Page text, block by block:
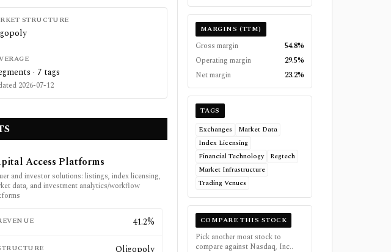
STRUCTURE
· 7 tags
2026-07-12
Access Platforms
and investor solutions: listings, index licensing,
data, and investment analytics/workflow
41.2%
Oligopoly
MARGINS (TTM)
Gross margin
54.8%
Operating margin
29.5%
Net margin
23.2%
TAGS
Exchanges
Market Data
Index Licensing
Financial Technology
Regtech
Market Infrastructure
Trading Venues
COMPARE THIS STOCK
Pick another moat stock to
compare against Nasdaq, Inc..